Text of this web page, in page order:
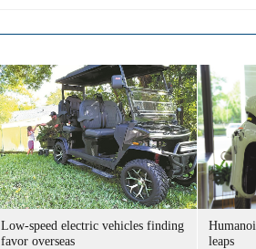
Low-speed electric vehicles finding
favor overseas
leaps